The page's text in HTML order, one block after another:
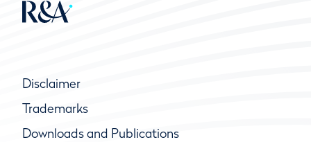
Disclaimer
Trademarks
Downloads and Publications